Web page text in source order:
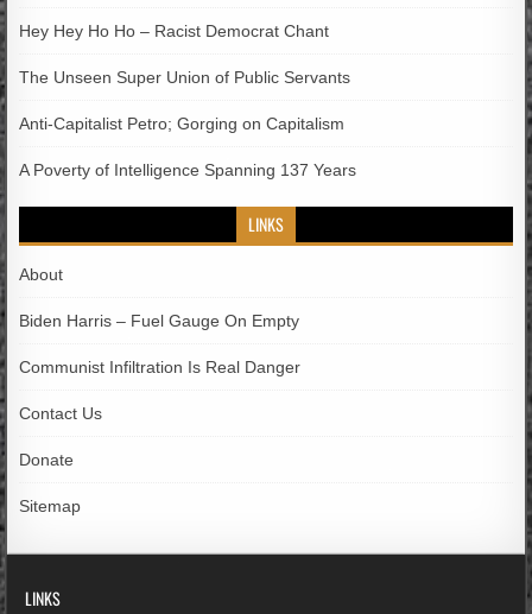
Hey Hey Ho Ho – Racist Democrat Chant
The Unseen Super Union of Public Servants
Anti-Capitalist Petro; Gorging on Capitalism
A Poverty of Intelligence Spanning 137 Years
LINKS
About
Biden Harris – Fuel Gauge On Empty
Communist Infiltration Is Real Danger
Contact Us
Donate
Sitemap
LINKS